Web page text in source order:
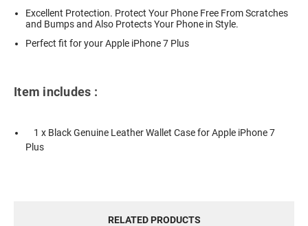
Excellent Protection. Protect Your Phone Free From Scratches
and Bumps and Also Protects Your Phone in Style.
Perfect fit for your Apple iPhone 7 Plus
Item includes :
1 x Black Genuine Leather Wallet Case for Apple iPhone 7
Plus
RELATED PRODUCTS